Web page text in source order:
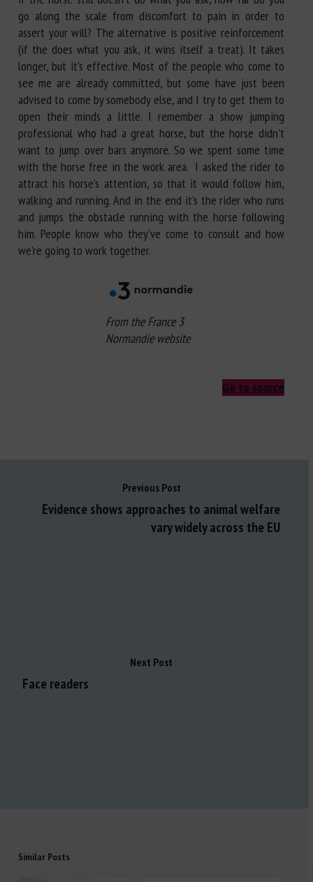
go along the scale from discomfort to pain in order to
assert your will? The alternative is positive reinforcement
(if the does what you ask, it wins itself a treat). It takes
longer, but it's effective. Most of the people who come to
see me are already committed, but some have just been
advised to come by somebody else, and I try to get them to
open their minds a little. I remember a show jumping
professional who had a great horse, but the horse didn't
want to jump over bars anymore. So we spent some time
with the horse free in the work area. I asked the rider to
attract his horse's attention, so that it would follow him,
walking and running. And in the end it's the rider who runs
and jumps the obstacle running with the horse following
him. People know who they've come to consult and how
we're going to work together.
From the France 3
Normandie website
Go to source
Previous Post
Evidence shows approaches to animal welfare
vary widely across the EU
Next Post
Face readers
Similar Posts